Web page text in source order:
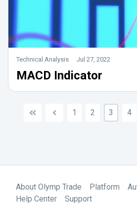
Technical Analysis Jul 27, 2022
MACD Indicator
1 2 3 4
About Olymp Trade Platform
Help Center
Support